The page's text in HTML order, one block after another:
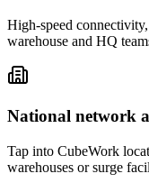
High-speed
warehouse and HQ
National network
Tap into CubeWork
warehouses or surge